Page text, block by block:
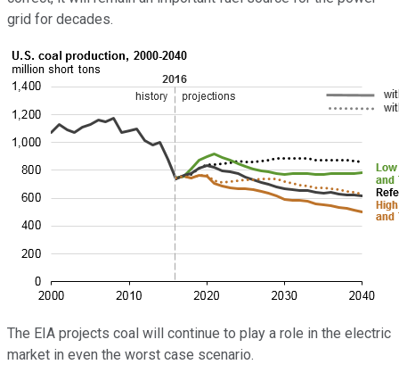
grid for decades.
The EIA projects coal will continue to play a role in the electric
market in even the worst case scenario.